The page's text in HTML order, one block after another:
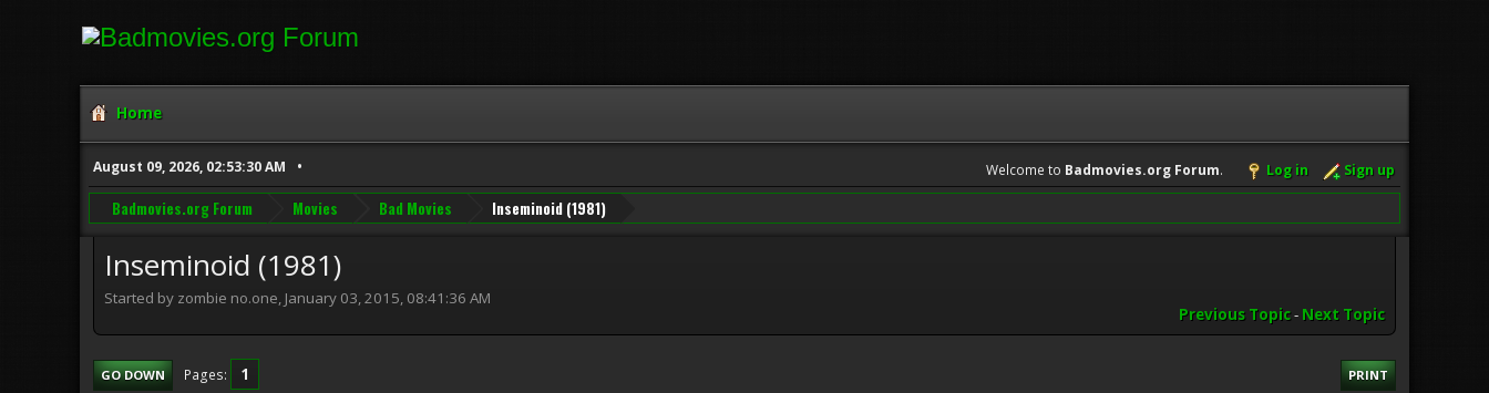
Home
August 09, 2026, 02:53:30 AM Welcome to Badmovies.org Forum. Log in Sign up
Badmovies.org Forum Movies Bad Movies Inseminoid (1981)
Inseminoid (1981)
Started by zombie no.one, January 03, 2015, 08:41:36 AM
Previous Topic- Next Topic
PRINT
GO DOWN Pages 1